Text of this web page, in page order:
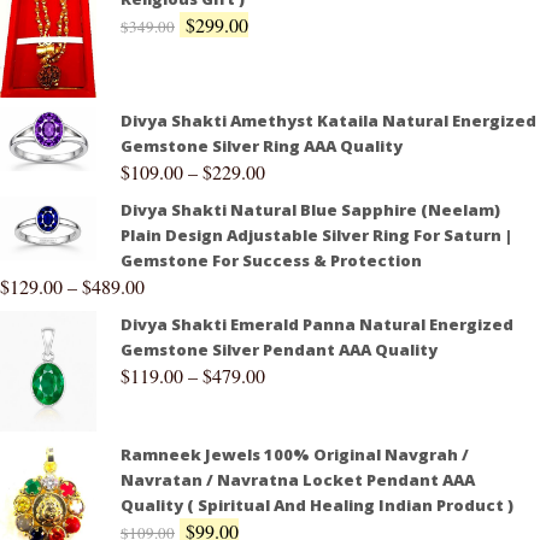
$349.00 $299.00
Divya Shakti Amethyst Kataila Natural Energized
Gemstone Silver Ring AAA Quality
$109.00–$229.00
Divya Shakti Natural Blue Sapphire (Neelam)
Plain Design Adjustable Silver Ring For Saturn |
Gemstone For Success & Protection
$129.00–$489.00
Divya Shakti Emerald Panna Natural Energized
Gemstone Silver Pendant AAA Quality
$119.00–$479.00
Ramneek Jewels 100% Original Navgrah /
Navratan / Navratna Locket Pendant AAA
Quality ( Spiritual And Healing Indian Product )
$109.00 $99.00